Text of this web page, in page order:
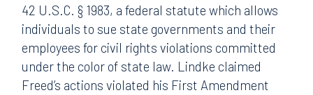
42 U.S.C. § 1983, a federal statute which allows
individuals to sue state governments and their
employees for civil rights violations committed
under the color of state law. Lindke claimed
Freed’s actions violated his First Amendment